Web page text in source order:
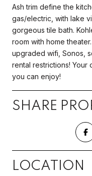
Ash trim define the
gas/electric, with lake
gorgeous tile bath.
room with home
upgraded wifi, Sonos,
rental restrictions! Your
you can enjoy!
SHARE
LOCATION